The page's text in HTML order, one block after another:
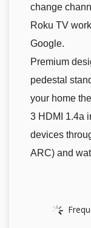
change
Roku TV
Google.
Premium
pedestal
your home
3 HDMI 1.4a
devices
ARC) and